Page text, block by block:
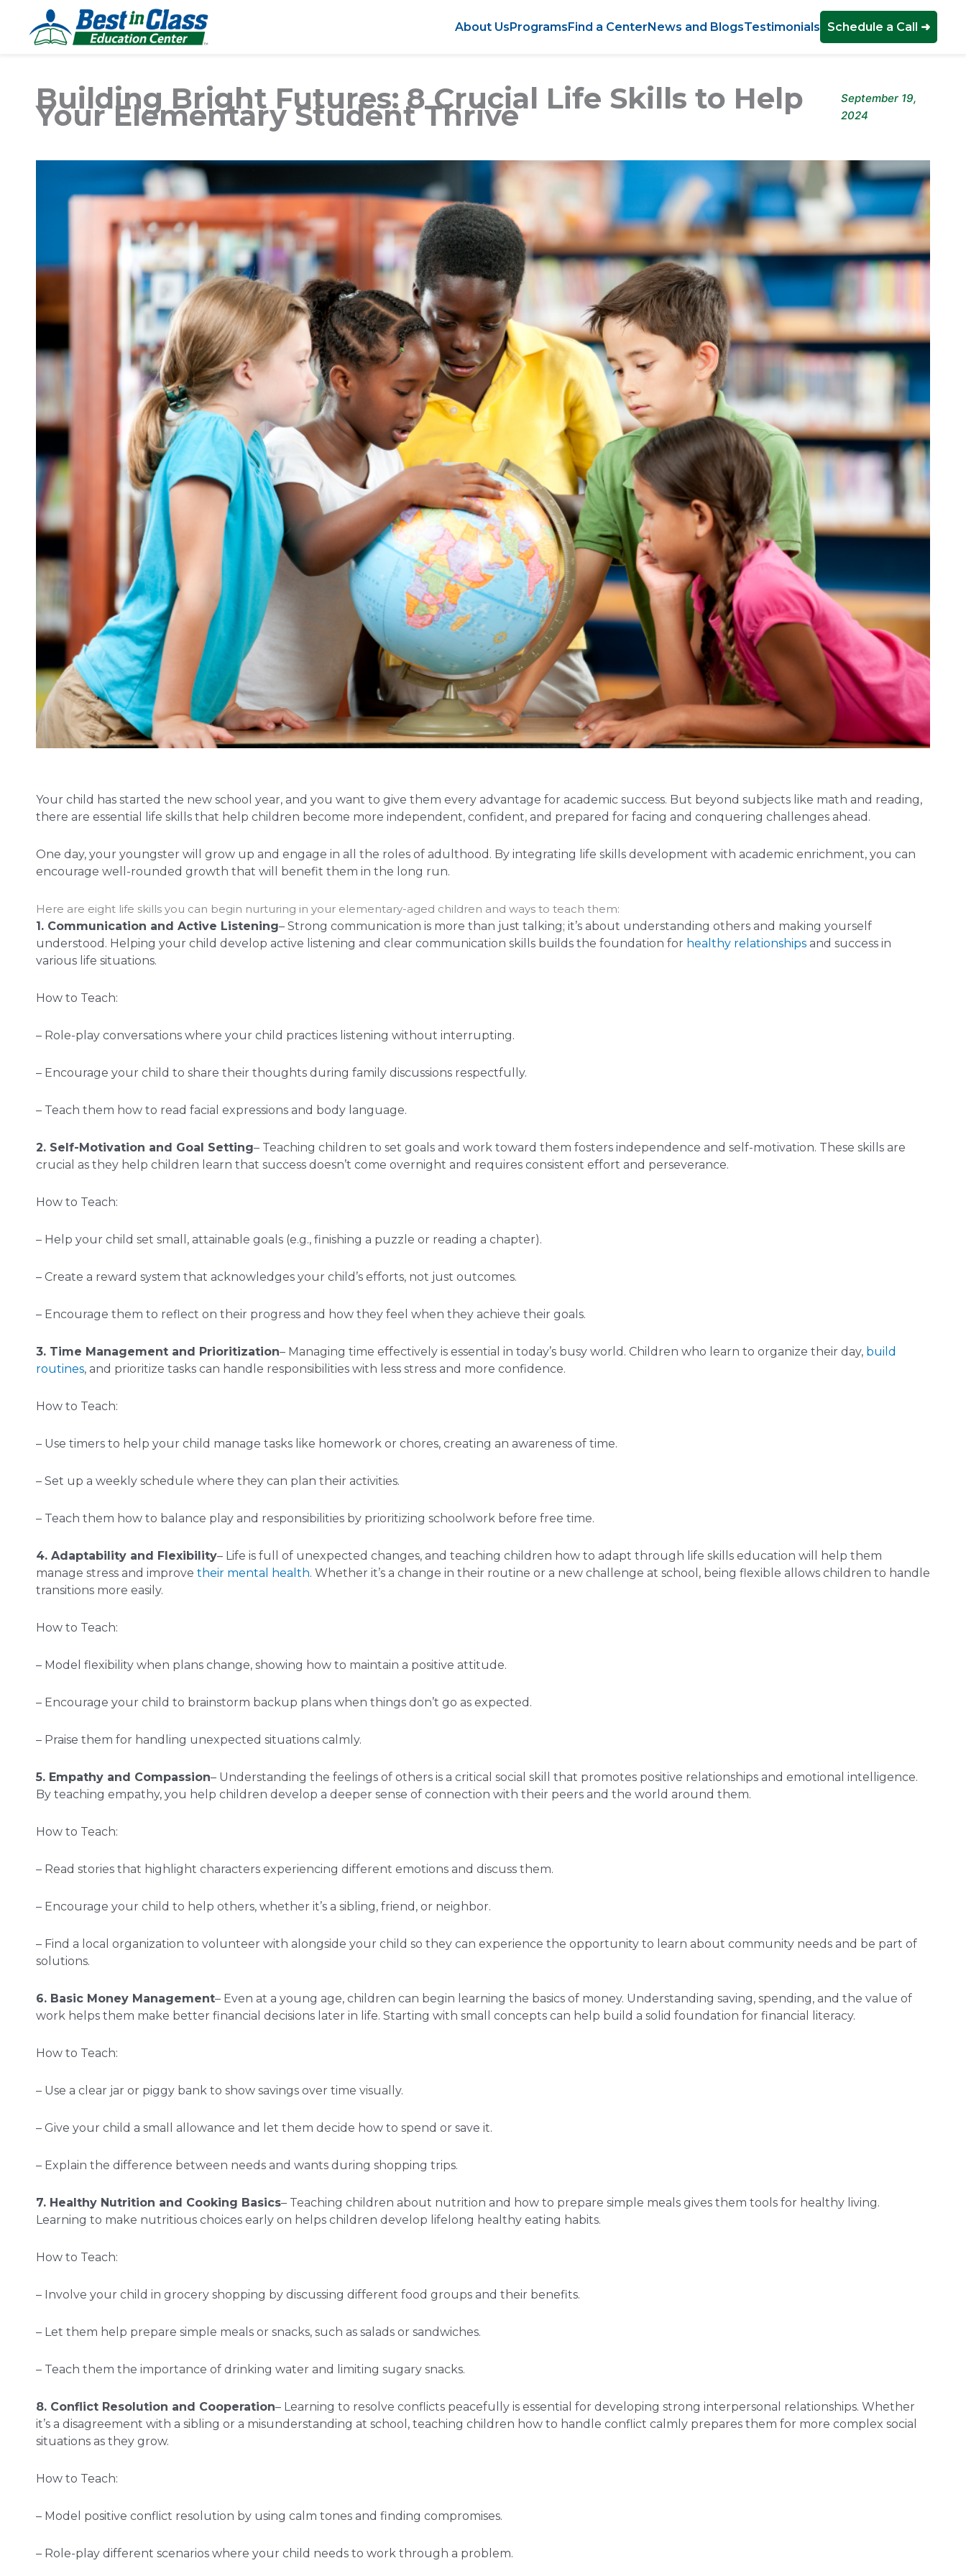
About UsProgramsFind a CenterNews and BlogsTestimonials Schedule a Call ➜
Building Bright Futures: 8 Crucial Life Skills to Help
Your Elementary Student Thrive
September 19,
2024
Your child has started the new school year, and you want to give them every advantage for academic success. But beyond subjects like math and reading,
there are essential life skills that help children become more independent, confident, and prepared for facing and conquering challenges ahead.
One day, your youngster will grow up and engage in all the roles of adulthood. By integrating life skills development with academic enrichment, you can
encourage well-rounded growth that will benefit them in the long run.
Here are eight life skills you can begin nurturing in your elementary-aged children and ways to teach them:
1. Communication and Active Listening– Strong communication is more than just talking; it’s about understanding others and making yourself
understood. Helping your child develop active listening and clear communication skills builds the foundation for healthy relationships and success in
various life situations.
How to Teach:
– Role-play conversations where your child practices listening without interrupting.
– Encourage your child to share their thoughts during family discussions respectfully.
– Teach them how to read facial expressions and body language.
2. Self-Motivation and Goal Setting– Teaching children to set goals and work toward them fosters independence and self-motivation. These skills are
crucial as they help children learn that success doesn’t come overnight and requires consistent effort and perseverance.
How to Teach:
– Help your child set small, attainable goals (e.g., finishing a puzzle or reading a chapter).
– Create a reward system that acknowledges your child’s efforts, not just outcomes.
– Encourage them to reflect on their progress and how they feel when they achieve their goals.
3. Time Management and Prioritization– Managing time effectively is essential in today’s busy world. Children who learn to organize their day, build
routines, and prioritize tasks can handle responsibilities with less stress and more confidence.
How to Teach:
– Use timers to help your child manage tasks like homework or chores, creating an awareness of time.
– Set up a weekly schedule where they can plan their activities.
– Teach them how to balance play and responsibilities by prioritizing schoolwork before free time.
4. Adaptability and Flexibility– Life is full of unexpected changes, and teaching children how to adapt through life skills education will help them
manage stress and improve their mental health. Whether it’s a change in their routine or a new challenge at school, being flexible allows children to handle
transitions more easily.
How to Teach:
– Model flexibility when plans change, showing how to maintain a positive attitude.
– Encourage your child to brainstorm backup plans when things don’t go as expected.
– Praise them for handling unexpected situations calmly.
5. Empathy and Compassion– Understanding the feelings of others is a critical social skill that promotes positive relationships and emotional intelligence.
By teaching empathy, you help children develop a deeper sense of connection with their peers and the world around them.
How to Teach:
– Read stories that highlight characters experiencing different emotions and discuss them.
– Encourage your child to help others, whether it’s a sibling, friend, or neighbor.
– Find a local organization to volunteer with alongside your child so they can experience the opportunity to learn about community needs and be part of
solutions.
6. Basic Money Management– Even at a young age, children can begin learning the basics of money. Understanding saving, spending, and the value of
work helps them make better financial decisions later in life. Starting with small concepts can help build a solid foundation for financial literacy.
How to Teach:
– Use a clear jar or piggy bank to show savings over time visually.
– Give your child a small allowance and let them decide how to spend or save it.
– Explain the difference between needs and wants during shopping trips.
7. Healthy Nutrition and Cooking Basics– Teaching children about nutrition and how to prepare simple meals gives them tools for healthy living.
Learning to make nutritious choices early on helps children develop lifelong healthy eating habits.
How to Teach:
– Involve your child in grocery shopping by discussing different food groups and their benefits.
– Let them help prepare simple meals or snacks, such as salads or sandwiches.
– Teach them the importance of drinking water and limiting sugary snacks.
8. Conflict Resolution and Cooperation– Learning to resolve conflicts peacefully is essential for developing strong interpersonal relationships. Whether
it’s a disagreement with a sibling or a misunderstanding at school, teaching children how to handle conflict calmly prepares them for more complex social
situations as they grow.
How to Teach:
– Model positive conflict resolution by using calm tones and finding compromises.
– Role-play different scenarios where your child needs to work through a problem.